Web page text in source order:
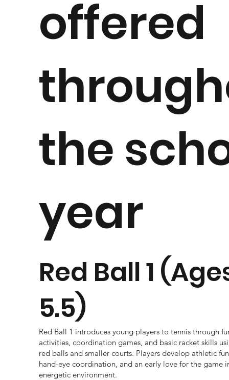
offered
the
year
Red Ball 1
5.5)
Red Ball 1 introduces young players to tennis through
activities, coordination games, and basic racket skills
red balls and smaller courts. Players develop athletic
hand-eye coordination, and an early love for the game
energetic environment.